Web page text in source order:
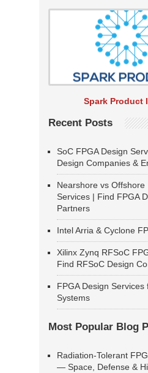
Spark Product
Recent Posts
SoC FPGA Design
Design Companies &
Nearshore vs Offshore
Services | Find FPGA
Partners
Intel Arria & Cyclone
Xilinx Zynq RFSoC
Find RFSoC Design
FPGA Design Services
Systems
Most Popular Blog
Radiation-Tolerant
— Space, Defense &